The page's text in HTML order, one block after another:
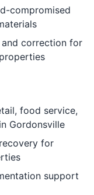
compromised
and correction for
food service,
Gordonsville
for
support